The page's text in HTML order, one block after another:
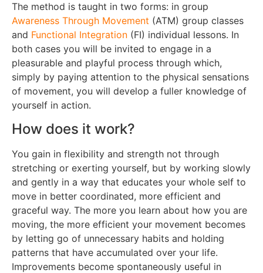
The method is taught in two forms: in group
Awareness Through Movement (ATM) group classes
and Functional Integration (FI) individual lessons. In
both cases you will be invited to engage in a
pleasurable and playful process through which,
simply by paying attention to the physical sensations
of movement, you will develop a fuller knowledge of
yourself in action.
How does it work?
You gain in flexibility and strength not through
stretching or exerting yourself, but by working slowly
and gently in a way that educates your whole self to
move in better coordinated, more efficient and
graceful way. The more you learn about how you are
moving, the more efficient your movement becomes
by letting go of unnecessary habits and holding
patterns that have accumulated over your life.
Improvements become spontaneously useful in